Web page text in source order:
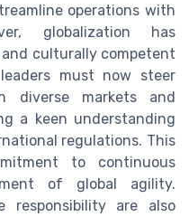
operations with
globalization has
culturally competent
must now steer
diverse markets and
a keen understanding
regulations. This
to continuous
of global agility.
responsibility are also